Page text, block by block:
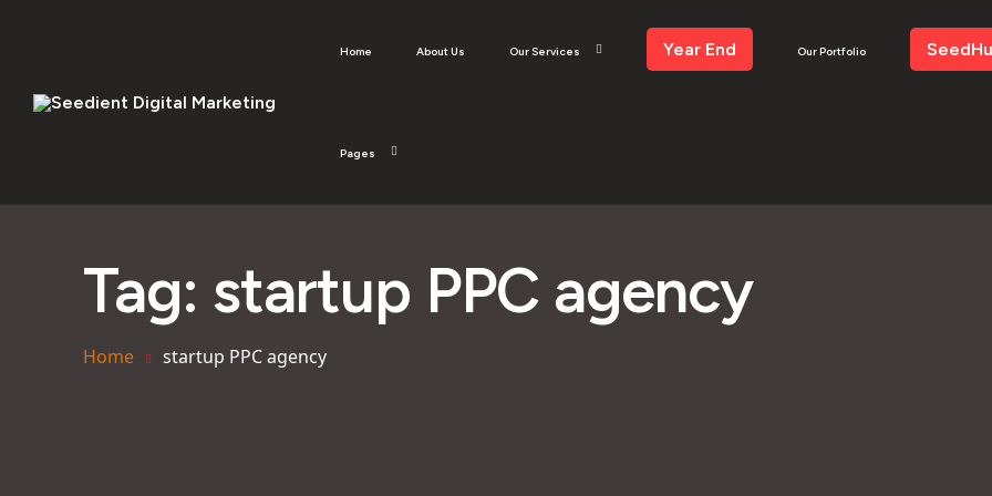
Home About Us Our Services Year End Our Portfolio
Pages
Tag: startup PPC agency
Home startup PPC agency